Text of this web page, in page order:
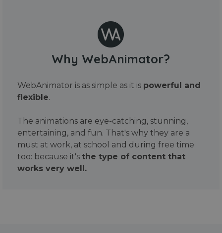
Why WebAnimator?
WebAnimator is as simple as it is powerful and
flexible.
The animations are eye-catching, stunning,
entertaining, and fun. That's why they are a
must at work, at school and during free time
too: because it's the type of content that
works very well.